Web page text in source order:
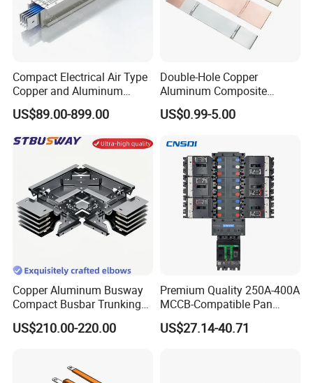
About us:
Yueqing Chaochen Electronic Co.,Ltd is specialized in
different cable accessories like flexible busbars, copper
busbars, battery terminal, cable lug, pvc caps, battery
terminal covers, cable lug cover, cable tie, heat shrink
tubing and rubber parts etc. The goods are meet ROHS
and REACH standards. Goods have been exported to USA,
Canada, Vietnam, Australia, Spain, Netherland, Sweden,
UK, Malaysia, Singapore etc. OEM is welcome. Welcome
to inquiry us.
Compact Electrical Air Type
Copper and Aluminum
Busduct Busbar Busway
System
US$89.00-899.00
Double-Hole Copper
Aluminum Composite
Busbar Power Distribution
System
US$0.99-5.00
Copper Aluminum Busway
Compact Busbar Trunking
System Insulated Busway
Data Center Factory
Busduct Bus Duct
US$210.00-220.00
Premium Quality 250A-400A
MCCB-Compatible Pan
Assembly Busbar System
US$27.14-40.71